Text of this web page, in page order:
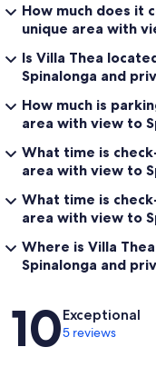
How much does it
unique area with
Is Villa Thea
Spinalonga and
How much is
area with view to
What time is
area with view to
What time is
area with view to
Where is Villa
Spinalonga and
Reviews
10Exceptional
5 reviews